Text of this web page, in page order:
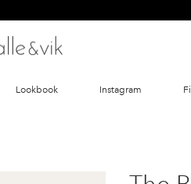
Lookbook Instagram